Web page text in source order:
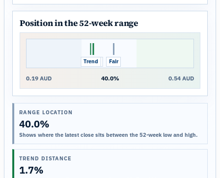
Position in the 52-week range
Close
Trend Fair
0.19 AUD 40.0% 0.54 AUD
RANGE LOCATION
40.0%
Shows where the latest close sits between the 52-week low and high.
TREND DISTANCE
1.7%